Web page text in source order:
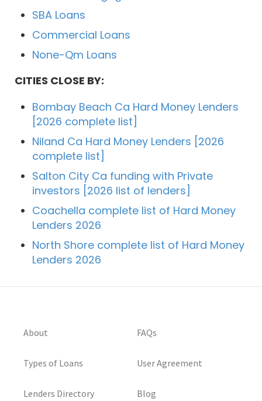
SBA Loans
Commercial Loans
None-Qm Loans
CITIES CLOSE BY:
Bombay Beach Ca Hard Money Lenders
[2026 complete list]
Niland Ca Hard Money Lenders [2026
complete list]
Salton City Ca funding with Private
investors [2026 list of lenders]
Coachella complete list of Hard Money
Lenders 2026
North Shore complete list of Hard Money
Lenders 2026
About
Types of Loans
Lenders Directory
FAQs
User Agreement
Blog